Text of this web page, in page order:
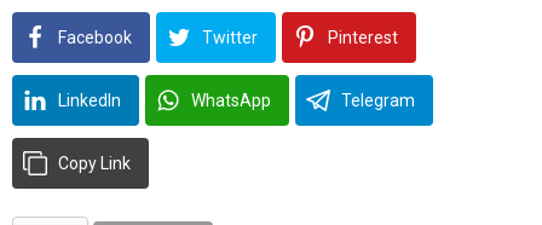
Facebook Twitter Pinterest
LinkedIn WhatsApp Telegram
Copy Link